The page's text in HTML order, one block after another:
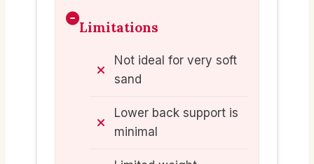
Limitations
Not ideal for very soft
sand
Lower back support is
minimal